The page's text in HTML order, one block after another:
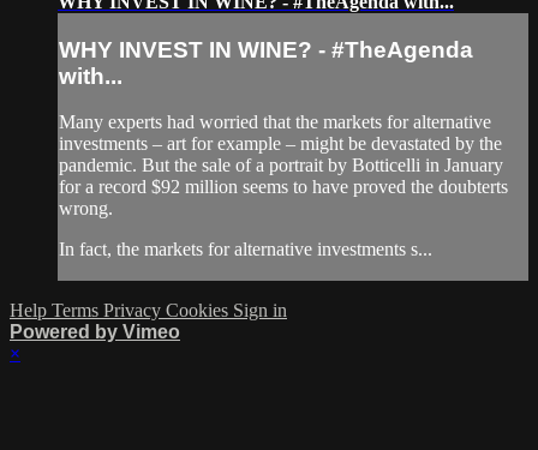
WHY INVEST IN WINE? - #TheAgenda
with...
Many experts had worried that the markets for alternative
investments – art for example – might be devastated by the
pandemic. But the sale of a portrait by Botticelli in January
for a record $92 million seems to have proved the doubterts
wrong.
In fact, the markets for alternative investments s...
Help Terms Privacy Cookies Sign in
Powered by Vimeo
×